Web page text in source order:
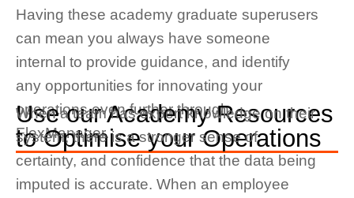
Having these academy graduate superusers
can mean you always have someone
internal to provide guidance, and identify
any opportunities for innovating your
operations even further through
FlexManager.
Use our Academy Resources
to Optimise your Operations
When a team has expert knowledge on their
system, there is a stronger sense of
certainty, and confidence that the data being
imputed is accurate. When an employee